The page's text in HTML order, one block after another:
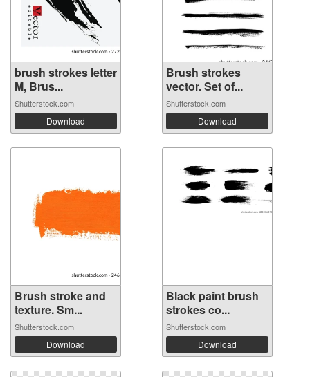
brush strokes letter
M, Brus...
Shutterstock.com
Download
Brush strokes
vector. Set of...
Shutterstock.com
Download
Brush stroke and
texture. Sm...
Shutterstock.com
Download
Black paint brush
strokes co...
Shutterstock.com
Download